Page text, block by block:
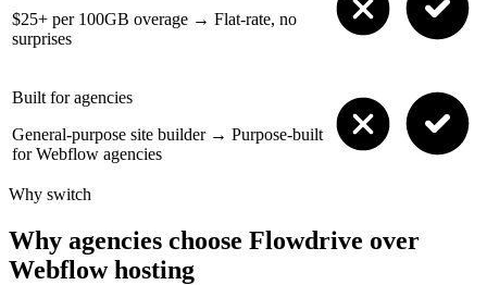
$25+ per 100GB overage → Flat-rate, no
surprises
Built for agencies
General-purpose site builder → Purpose-built
for Webflow agencies
Why switch
Why agencies choose Flowdrive over
Webflow hosting